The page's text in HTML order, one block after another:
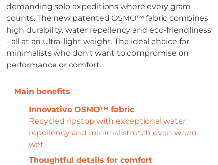
demanding solo expeditions where every gram
counts. The new patented OSMO™ fabric combines
high durability, water repellency and eco-friendliness
- all at an ultra-light weight. The ideal choice for
minimalists who don't want to compromise on
performance or comfort.
Innovative OSMO™ fabric
Recycled ripstop with exceptional water
repellency and minimal stretch even when
wet.
Thoughtful details for comfort